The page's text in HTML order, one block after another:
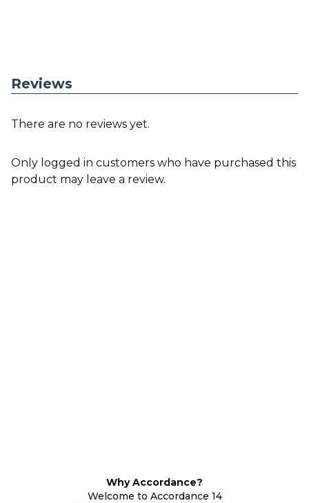
Reviews
There are no reviews yet.
Only logged in customers who have purchased this
product may leave a review.
Why Accordance?
Welcome to Accordance 14